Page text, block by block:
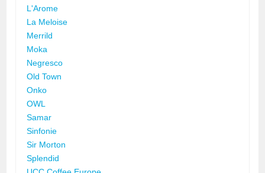
L'Arome
La Meloise
Merrild
Moka
Negresco
Old Town
Onko
OWL
Samar
Sinfonie
Sir Morton
Splendid